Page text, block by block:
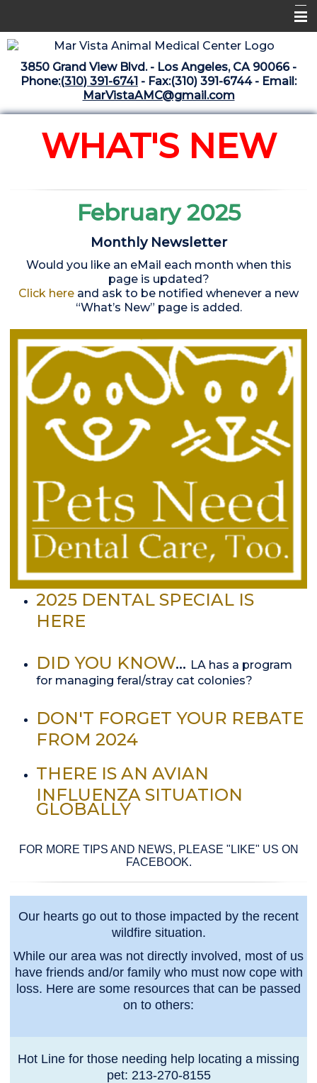
Home
Libraries
Medical Library
Pharmacy Center
The Vaccine Mezzanine
Whats New Archive
What's New February 2025
3850 Grand View Blvd. - Los Angeles, CA 90066 -
Phone:(310) 391-6741 - Fax:(310) 391-6744 - Email:
MarVistaAMC@gmail.com
WHAT'S NEW
February 2025
Monthly Newsletter
Would you like an eMail each month when this
page is updated?
Click here and ask to be notified whenever a new
“What’s New” page is added.
2025 DENTAL SPECIAL IS
HERE
DID YOU KNOW... LA has a program
for managing feral/stray cat colonies?
DON'T FORGET YOUR REBATE
FROM 2024
THERE IS AN AVIAN
INFLUENZA SITUATION
GLOBALLY
FOR MORE TIPS AND NEWS, PLEASE "LIKE" US ON
FACEBOOK.
Our hearts go out to those impacted by the recent
wildfire situation.
While our area was not directly involved, most of us
have friends and/or family who must now cope with
loss. Here are some resources that can be passed
on to others:
Hot Line for those needing help locating a missing
pet: 213-270-8155